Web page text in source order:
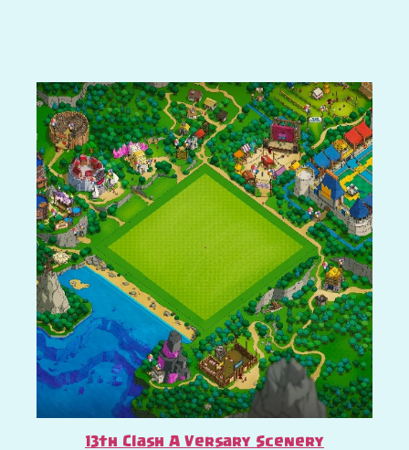
13th Clash A Versary Scenery